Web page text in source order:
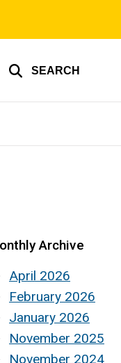
SEARCH
Archive
April 2026
February 2026
January 2026
November 2025
November 2024